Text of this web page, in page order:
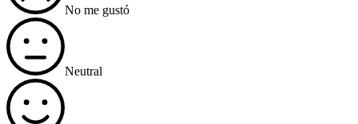
No me gustó
Neutral